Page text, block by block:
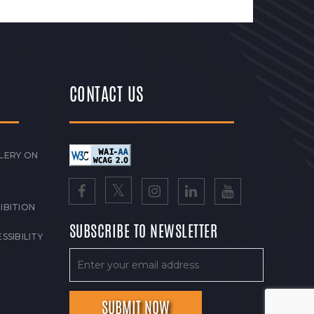
ON
CONTACT US
SUBSCRIBE TO NEWSLETTER